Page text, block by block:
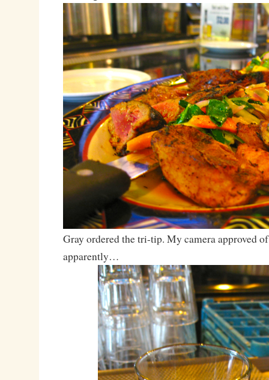
Gray ordered the tri-tip. My camera approved
apparently…